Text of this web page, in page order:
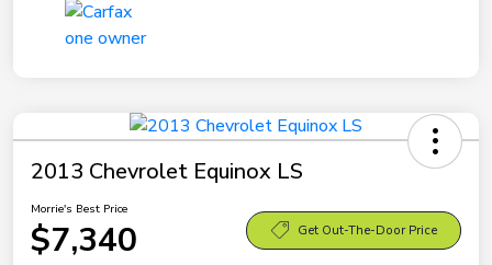
2013 Chevrolet Equinox LS
Morrie's Best Price
$7,340 Get Out-The-Door Price